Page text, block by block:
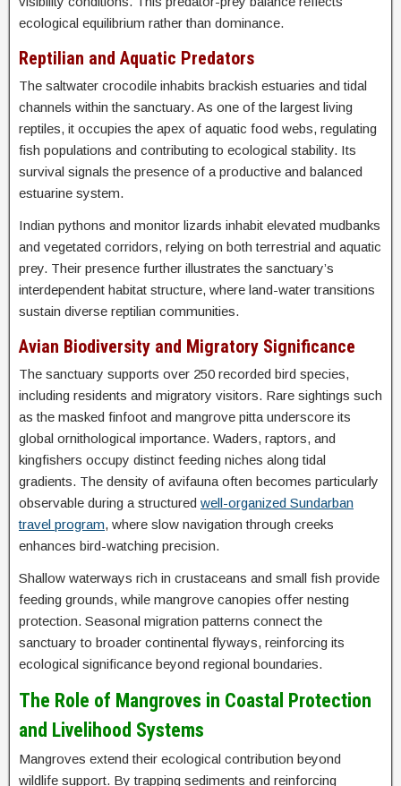
ecological equilibrium rather than dominance.
Reptilian and Aquatic Predators
The saltwater crocodile inhabits brackish estuaries and tidal
channels within the sanctuary. As one of the largest living
reptiles, it occupies the apex of aquatic food webs, regulating
fish populations and contributing to ecological stability. Its
survival signals the presence of a productive and balanced
estuarine system.
Indian pythons and monitor lizards inhabit elevated mudbanks
and vegetated corridors, relying on both terrestrial and aquatic
prey. Their presence further illustrates the sanctuary’s
interdependent habitat structure, where land-water transitions
sustain diverse reptilian communities.
Avian Biodiversity and Migratory Significance
The sanctuary supports over 250 recorded bird species,
including residents and migratory visitors. Rare sightings such
as the masked finfoot and mangrove pitta underscore its
global ornithological importance. Waders, raptors, and
kingfishers occupy distinct feeding niches along tidal
gradients. The density of avifauna often becomes particularly
observable during a structured well-organized Sundarban
travel program, where slow navigation through creeks
enhances bird-watching precision.
Shallow waterways rich in crustaceans and small fish provide
feeding grounds, while mangrove canopies offer nesting
protection. Seasonal migration patterns connect the
sanctuary to broader continental flyways, reinforcing its
ecological significance beyond regional boundaries.
The Role of Mangroves in Coastal Protection
and Livelihood Systems
Mangroves extend their ecological contribution beyond
wildlife support. By trapping sediments and reinforcing